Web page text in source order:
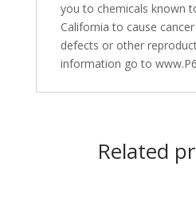
you to chemicals known
California to cause
defects or other
information go to
Related